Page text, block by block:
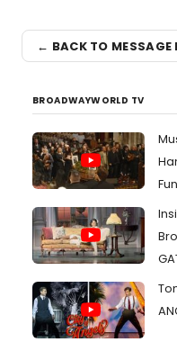
← BACK TO MESSAGE
BROADWAYWORLD TV